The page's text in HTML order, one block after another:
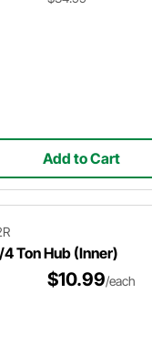
Add to Cart
Ton Hub (Inner)
$10.99/each